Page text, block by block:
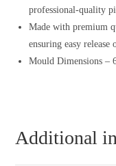
professional-quality
Made with premium
ensuring easy release
Mould Dimensions –
Additional